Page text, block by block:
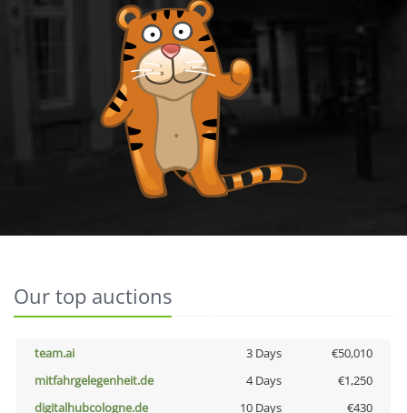
Our top auctions
team.ai 3 Days
€50,010
mitfahrgelegenheit.de
4 Days
€1,250
digitalhubcologne.de
10 Days
€430